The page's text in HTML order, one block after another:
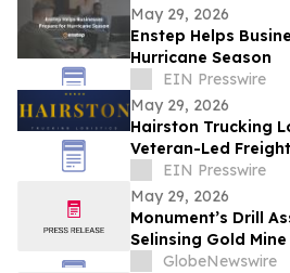
May 29, 2026
Enstep Helps
Hurricane Season
EIN Presswire
May 29, 2026
Hairston Trucking
Veteran-Led
United States
EIN Presswire
May 29, 2026
Monument’s Drill
Selinsing Gold
GlobeNewswire